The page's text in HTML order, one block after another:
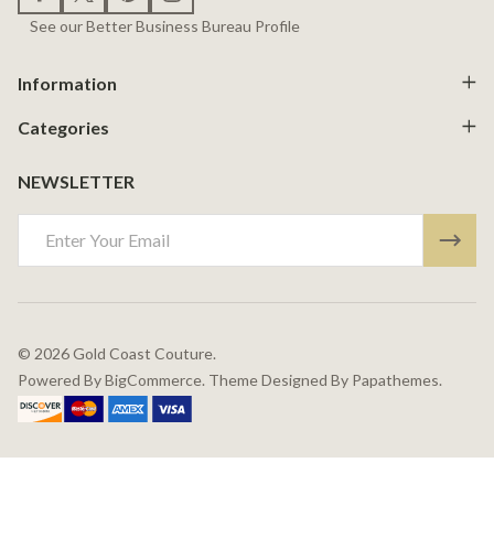
See our Better Business Bureau Profile
Information
Categories
NEWSLETTER
Address
© 2026Gold Coast Couture.
Powered ByBigCommerce. Theme Designed By Papathemes.